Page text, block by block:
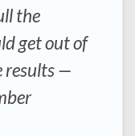
the
get out of
results —